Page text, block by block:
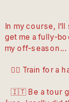
In my course,
get me a fully-
my off-season...
🏃‍♀️ Train for a
🇮🇹 Be a tour